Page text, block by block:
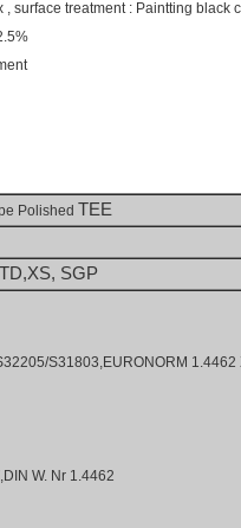
surface treatment : Paintting black
Polished TEE
SGP
S31803,EURONORM
W. Nr 1.4462